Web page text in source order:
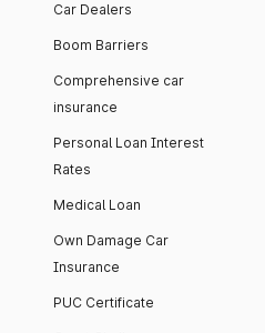
Car Dealers
Boom Barriers
Comprehensive car
insurance
Personal Loan Interest
Rates
Medical Loan
Own Damage Car
Insurance
PUC Certificate